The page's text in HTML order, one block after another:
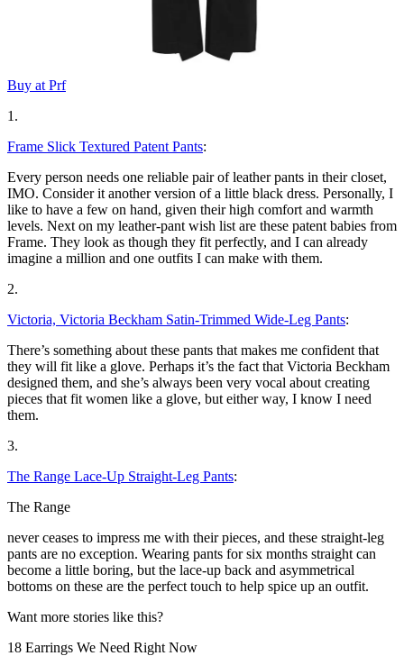
Buy at Prf
1.
Frame Slick Textured Patent Pants:
Every person needs one reliable pair of leather pants in their closet,
IMO. Consider it another version of a little black dress. Personally, I
like to have a few on hand, given their high comfort and warmth
levels. Next on my leather-pant wish list are these patent babies from
Frame. They look as though they fit perfectly, and I can already
imagine a million and one outfits I can make with them.
2.
Victoria, Victoria Beckham Satin-Trimmed Wide-Leg Pants:
There’s something about these pants that makes me confident that
they will fit like a glove. Perhaps it’s the fact that Victoria Beckham
designed them, and she’s always been very vocal about creating
pieces that fit women like a glove, but either way, I know I need
them.
3.
The Range Lace-Up Straight-Leg Pants:
The Range
never ceases to impress me with their pieces, and these straight-leg
pants are no exception. Wearing pants for six months straight can
become a little boring, but the lace-up back and asymmetrical
bottoms on these are the perfect touch to help spice up an outfit.
Want more stories like this?
18 Earrings We Need Right Now